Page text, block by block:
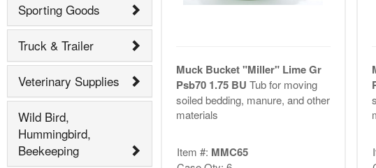
Sporting Goods
Truck & Trailer
Veterinary Supplies
Wild Bird,
Hummingbird,
Beekeeping
Muck Bucket "Miller" Lime Gr
Psb70 1.75 BU Tub for moving
soiled bedding, manure, and other
materials
Item #: MMC65